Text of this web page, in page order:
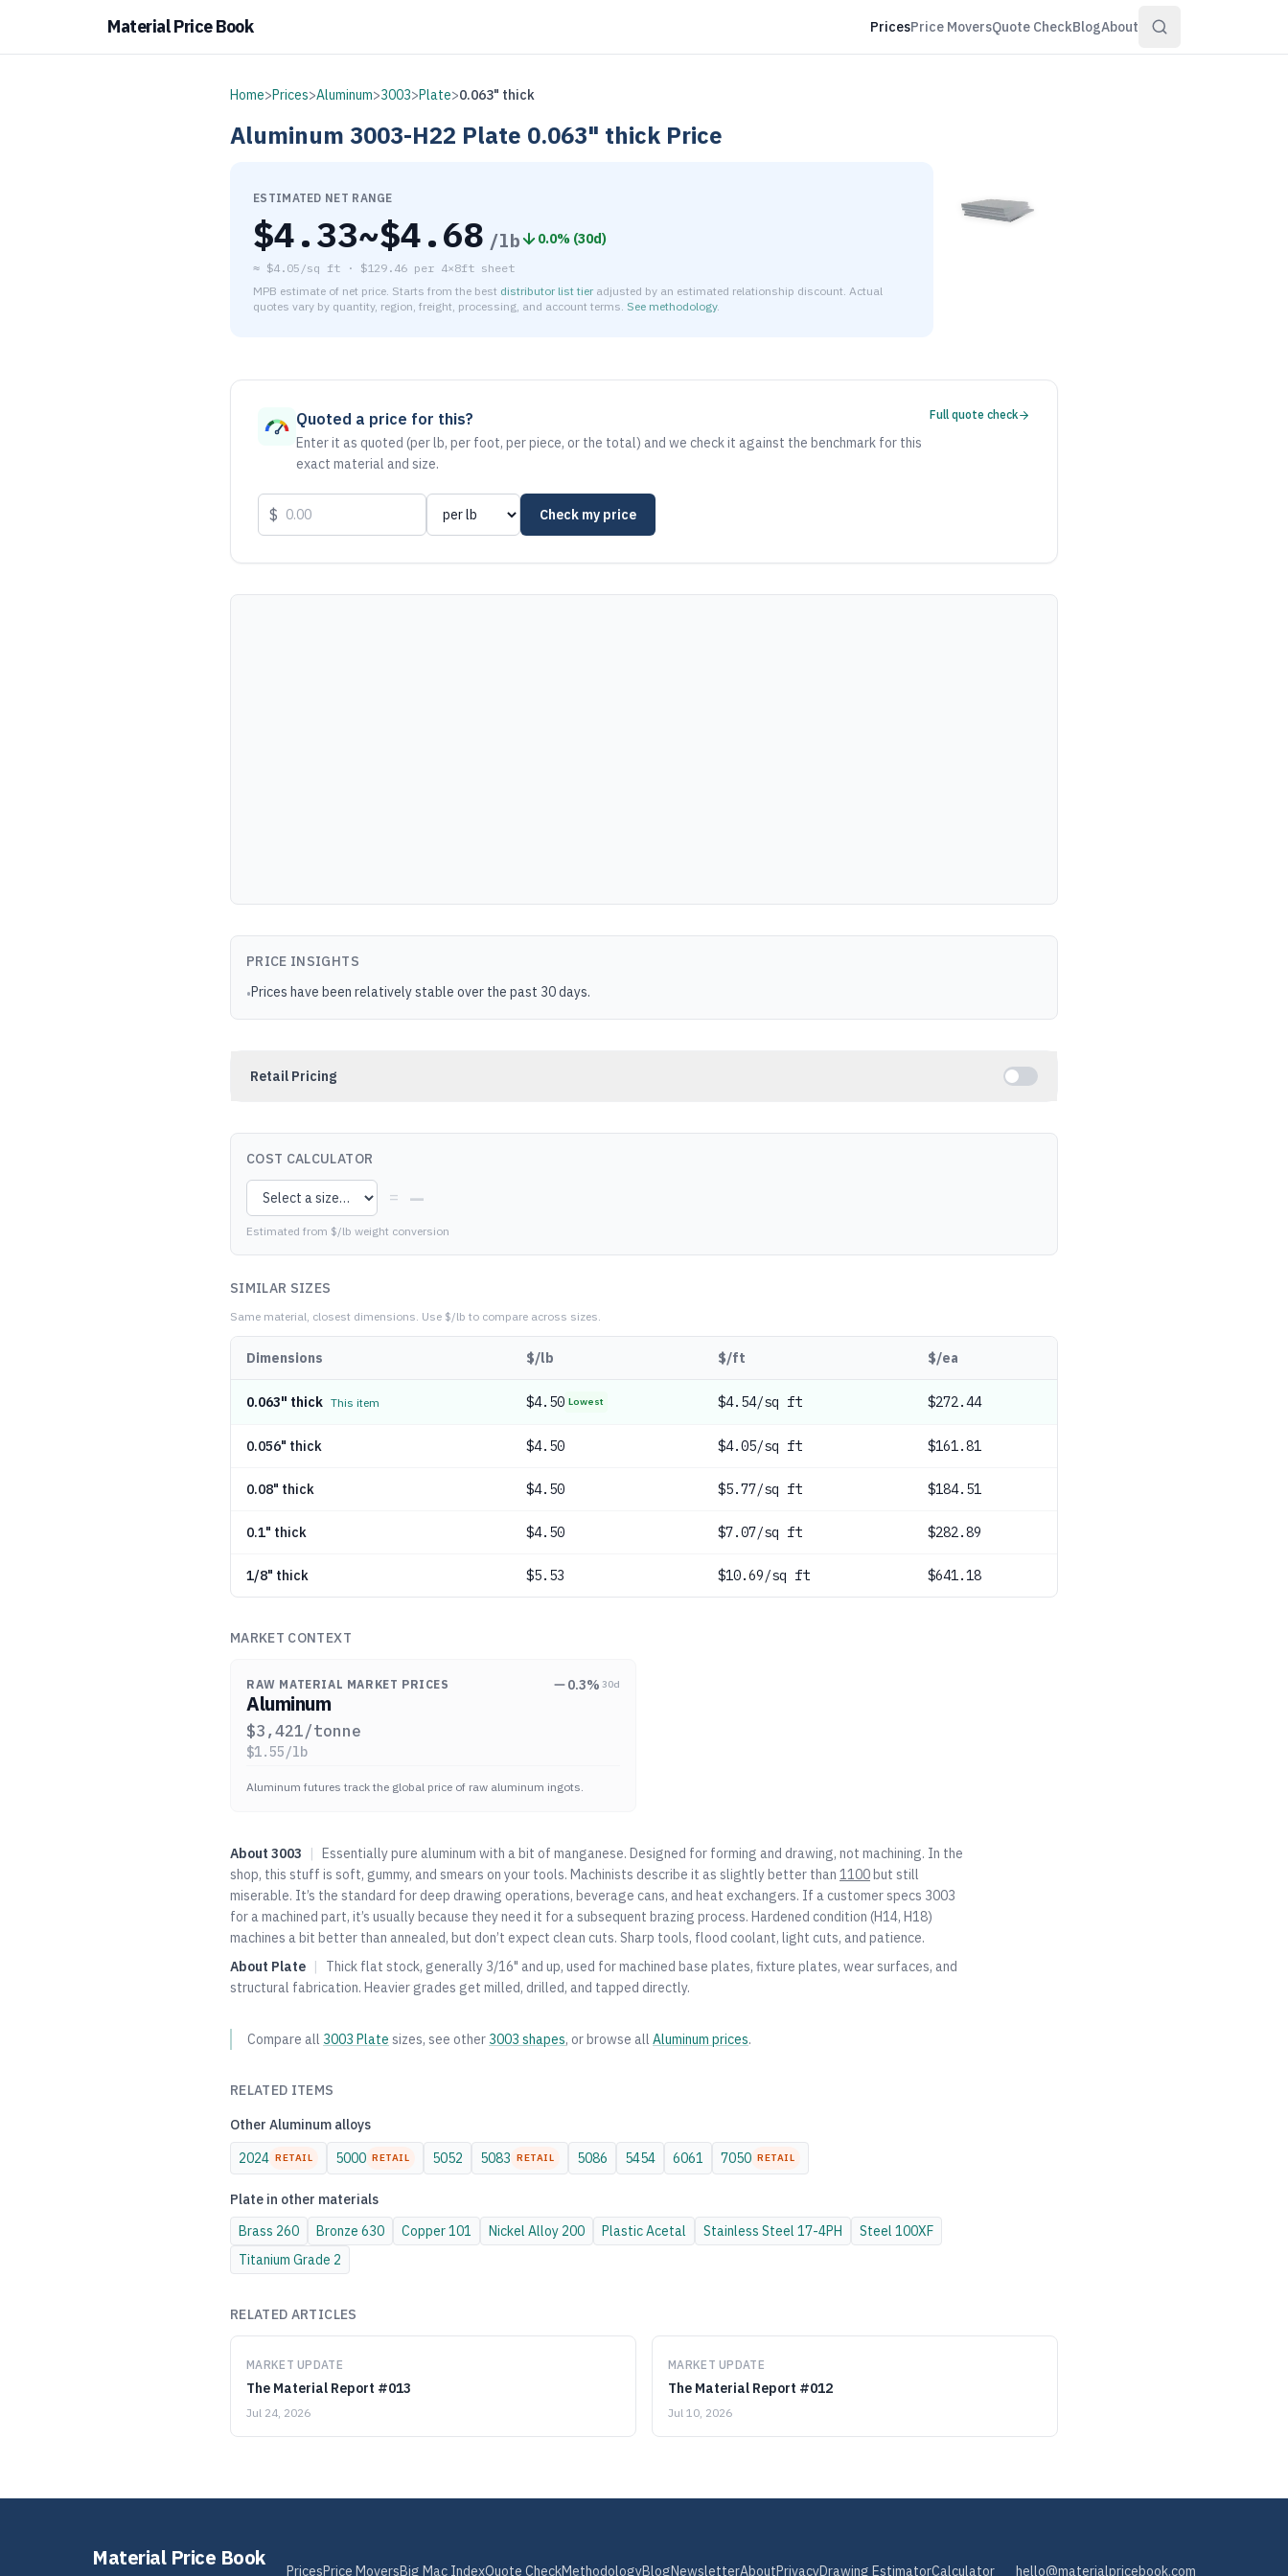
Material Price Book PricesPrice MoversQuote CheckBlogAbout
Home>Prices>Aluminum>3003>Plate>0.063" thick
Aluminum 3003-H22 Plate 0.063" thick Price
ESTIMATED NET RANGE
$4.33~$4.68 /lb 0.0% (30d)
≈ $4.05/sq ft · $129.46 per 4×8ft sheet
MPB estimate of net price. Starts from the best distributor list tier adjusted by an estimated relationship discount. Actual
quotes vary by quantity, region, freight, processing, and account terms. See methodology.
Quoted a price for this?
Enter it as quoted (per lb, per foot, per piece, or the total) and we check it against the benchmark for this
exact material and size.
Full quote check
$ Check my price
PRICE INSIGHTS
•Prices have been relatively stable over the past 30 days.
Retail Pricing
COST CALCULATOR
= —
Estimated from $/lb weight conversion
SIMILAR SIZES
Same material, closest dimensions. Use $/lb to compare across sizes.
Dimensions $/lb $/ft $/ea
0.063" thick This item $4.50 Lowest $4.54/sq ft $272.44
0.056" thick $4.50 $4.05/sq ft $161.81
0.08" thick $4.50 $5.77/sq ft $184.51
0.1" thick $4.50 $7.07/sq ft $282.89
1/8" thick $5.53 $10.69/sq ft $641.18
MARKET CONTEXT
RAW MATERIAL MARKET PRICES 0.3% 30d
Aluminum
$3,421/tonne
$1.55/lb
Aluminum futures track the global price of raw aluminum ingots.
About 3003 | Essentially pure aluminum with a bit of manganese. Designed for forming and drawing, not machining. In the
shop, this stuff is soft, gummy, and smears on your tools. Machinists describe it as slightly better than 1100but still
miserable. It’s the standard for deep drawing operations, beverage cans, and heat exchangers. If a customer specs 3003
for a machined part, it’s usually because they need it for a subsequent brazing process. Hardened condition (H14, H18)
machines a bit better than annealed, but don’t expect clean cuts. Sharp tools, flood coolant, light cuts, and patience.
About Plate |
Thick flat stock, generally 3/16" and up, used for machined base plates, fixture plates, wear surfaces, and
structural fabrication. Heavier grades get milled, drilled, and tapped directly.
Compare all 3003 Plate sizes, see other 3003 shapes, or browse all Aluminum prices.
RELATED ITEMS
Other Aluminum alloys
2024 RETAIL 5000 RETAIL 5052 5083 RETAIL 5086 5454 6061 7050 RETAIL
Plate in other materials
Brass 260 Bronze 630 Copper101 Nickel Alloy 200 PlasticAcetal Stainless Steel 17-4PH Steel 100XF
Titanium Grade 2
RELATED ARTICLES
MARKET UPDATE
The Material Report #013
Jul 24, 2026
MARKET UPDATE
The Material Report #012
Jul 10, 2026
Material Price Book
PricesPrice MoversBig Mac IndexQuote CheckMethodologyBlogNewsletterAboutPrivacyDrawing EstimatorCalculator hello@materialpricebook.com